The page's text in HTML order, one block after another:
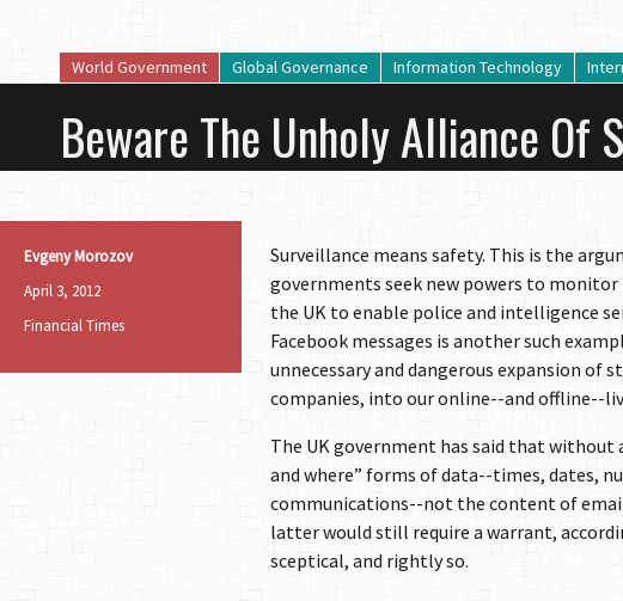
World Government Global Governance Information Technology
Beware The Unholy Alliance Of
Evgeny Morozov
April 3, 2012
Financial Times
Surveillance means safety. This is the
governments seek new powers to
the UK to enable police and intelligence
Facebook messages is another such
unnecessary and dangerous expansion
companies, into our online--and offline--
The UK government has said that without
and where” forms of data--times, dates,
communications--not the content of
latter would still require a warrant,
sceptical, and rightly so.